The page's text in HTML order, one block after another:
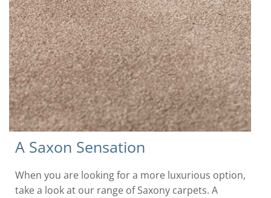
A Saxon Sensation
When you are looking for a more luxurious option,
take a look at our range of Saxony carpets. A